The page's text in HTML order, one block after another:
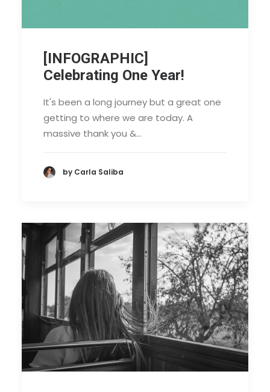
[INFOGRAPHIC]
Celebrating One Year!
It's been a long journey but a great one
getting to where we are today. A
massive thank you &…
by Carla Saliba